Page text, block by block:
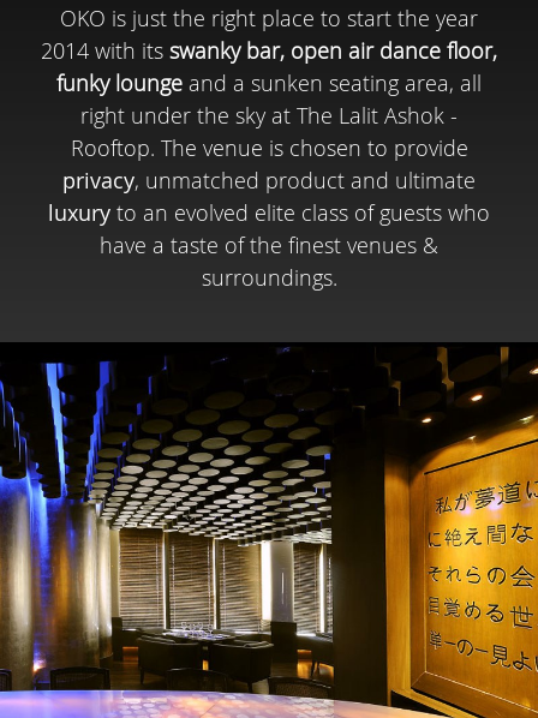
OKO is just the right place to start the year
2014 with its swanky bar, open air dance floor,
funky lounge and a sunken seating area, all
right under the sky at The Lalit Ashok -
Rooftop. The venue is chosen to provide
privacy, unmatched product and ultimate
luxury to an evolved elite class of guests who
have a taste of the finest venues &
surroundings.